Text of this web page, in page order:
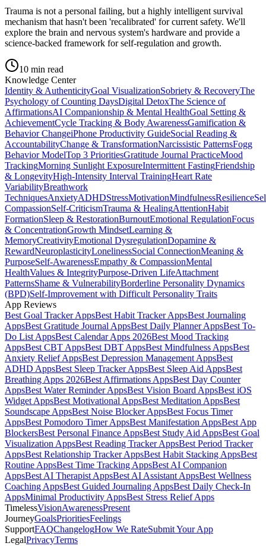
Trauma is not a personal failing, but a highly intelligent survival
mechanism that hasn't been 'recalibrated' for current safety. We'll
explore the brain and nervous system's hardware and provide a
science-backed framework for self-regulation and growth.
10 min read
Knowledge Center
Identity & AuthenticityGoal VisualizationSobriety & RecoveryThe
Psychology of Counting DaysDigital DetoxThe Science of
AffirmationsAI Companionship & Mental HealthGoal Setting &
AchievementCycle Tracking & Body AwarenessGamification &
Behavior ChangeiPhone Productivity GuideSocial Reading &
AccountabilityChange & TransformationNarcissistic PatternsFogg
Behavior ModelTop 3 PrioritiesGratitude Journal PracticeMood
TrackingMorning Sunlight ExposureIntermittent FastingFriendship
& LongevityHigh-Intensity Interval TrainingHeart Rate
VariabilityBreathwork
TechniquesAnxietyADHDStressMotivationMindfulnessResilience
CompassionSelf-CriticismTrauma & HealingAttentionHabit
FormationSleep & RestorationBurnoutEmotional RegulationFocus
& ConcentrationGrowth MindsetLearning &
MemoryCreativityEmotional DysregulationDopamine &
RewardNeuroplasticityLonelinessSocial ConnectionMeaning &
PurposeSelf-AwarenessEmpathy & CompassionMental
HealthValues & IntegrityPurpose-Driven LifeAttachment
PatternsShame & VulnerabilityBorderline Personality Dynamics
(BPD)Self-Improvement with Difficult Personality Traits
App Reviews
Best Goal Tracker AppsBest Habit Tracker AppsBest Journaling
AppsBest Gratitude Journal AppsBest Daily Planner AppsBest To-
Do List AppsBest Calendar Apps 2026Best Mood Tracking
AppsBest CBT AppsBest DBT AppsBest Mindfulness AppsBest
Anxiety Relief AppsBest Depression Management AppsBest
ADHD AppsBest Sleep Tracker AppsBest Sleep Aid AppsBest
Breathing Apps 2026Best Affirmations AppsBest Day Counter
AppsBest Water Reminder AppsBest Vision Board AppsBest iOS
Widget AppsBest Motivational AppsBest Meditation AppsBest
Soundscape AppsBest Noise Blocker AppsBest Focus Timer
AppsBest Pomodoro Timer AppsBest Manifestation AppsBest App
BlockersBest Personal Finance AppsBest Study Aid AppsBest Goal
Visualization AppsBest Reading Tracker AppsBest Period Tracker
AppsBest Relationship Tracker AppsBest Habit Stacking AppsBest
Routine AppsBest Time Tracking AppsBest AI Companion
AppsBest AI Therapist AppsBest AI Assistant AppsBest Wellness
Coaching AppsBest Guided Journaling AppsBest Daily Check-In
AppsMinimal Productivity AppsBest Stress Relief Apps
TimelessVisionAwarenessPresent
JourneyGoalsPrioritiesFeelings
SupportFAQChangelogHow We RateSubmit Your App
LegalPrivacyTerms